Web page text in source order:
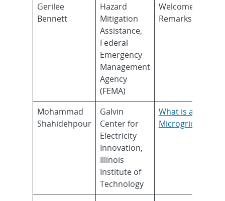
Gerilee
Bennett
Hazard
Mitigation
Assistance,
Federal
Emergency
Management
Agency
(FEMA)
Welcome
Remarks
Mohammad
Shahidehpour
Galvin
Center for
Electricity
Innovation,
Illinois
Institute of
Technology
What is a
Microgrid?